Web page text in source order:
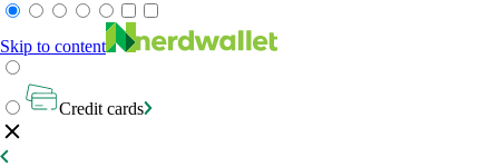
Skip to content
Credit cards